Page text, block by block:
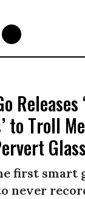
Releases
to Troll
first smart
never